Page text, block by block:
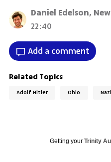
Daniel Edelson,
22:40
Add a comment
Related Topics
Adolf Hitler Ohio
Getting your Trinity